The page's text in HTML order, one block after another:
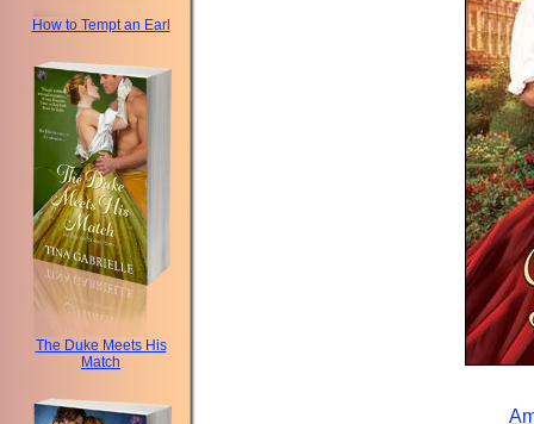
How to Tempt an Earl
The Duke Meets His
Match